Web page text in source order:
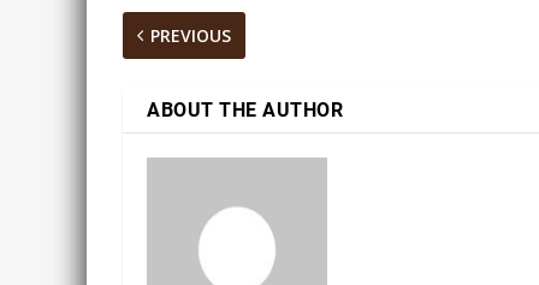
PREVIOUS
ABOUT THE AUTHOR